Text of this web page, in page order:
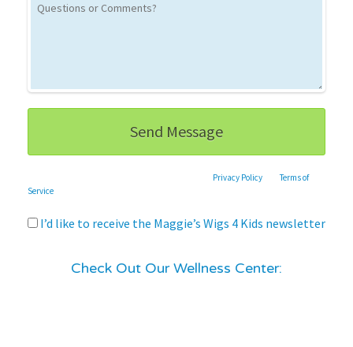
Privacy Policy andTerms of
Service
I’d like to receive the Maggie’s Wigs 4 Kids newsletter
Check Out Our Wellness Center: